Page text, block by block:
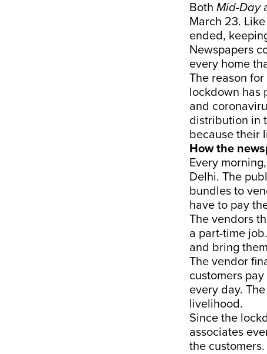
Both Mid-Day
March 23. Like
ended,
Newspapers
every home
The reason
lockdown has
and
distribution in
because their
How the
Every
Delhi. The
bundles to
have to pay
The vendors
a part-time
and bring
The vendor
customers
every day.
livelihood.
Since the
associates
the customers.